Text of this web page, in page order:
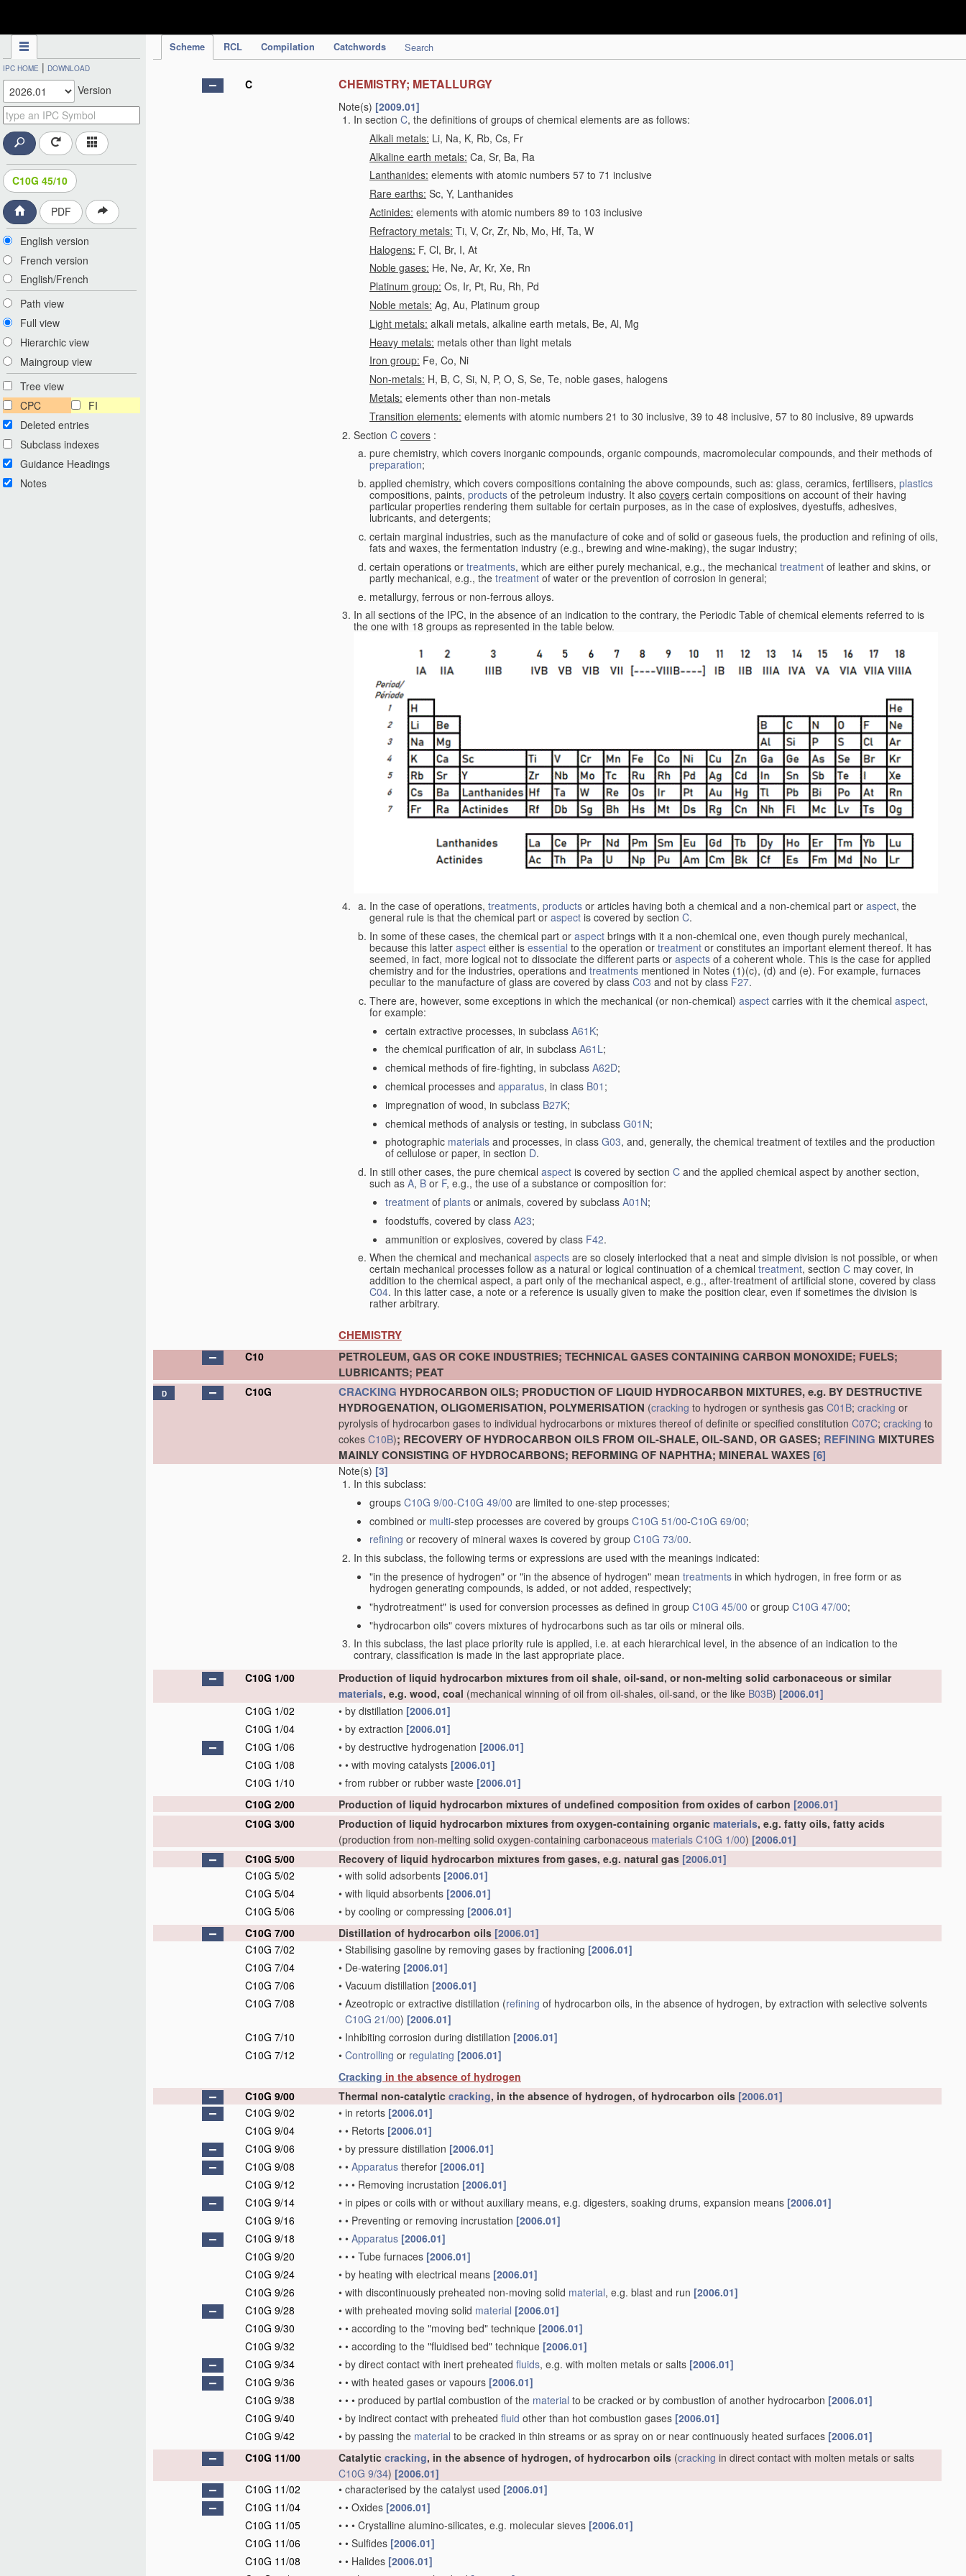
Scheme RCL Compilation Catchwords Search
IPC HOME | DOWNLOAD
Version
C10G 45/10
PDF
English version
French version
English/French
Path view
Full view
Hierarchic view
Maingroup view
Tree view
CPC
FI
Deleted entries
Subclass indexes
Guidance Headings
Notes
C CHEMISTRY; METALLURGY
Note(s) [2009.01]
In section C, the definitions of groups of chemical elements are as follows:
Alkali metals: Li, Na, K, Rb, Cs, Fr
Alkaline earth metals: Ca, Sr, Ba, Ra
Lanthanides: elements with atomic numbers 57 to 71 inclusive
Rare earths: Sc, Y, Lanthanides
Actinides: elements with atomic numbers 89 to 103 inclusive
Refractory metals: Ti, V, Cr, Zr, Nb, Mo, Hf, Ta, W
Halogens: F, Cl, Br, I, At
Noble gases: He, Ne, Ar, Kr, Xe, Rn
Platinum group: Os, Ir, Pt, Ru, Rh, Pd
Noble metals: Ag, Au, Platinum group
Light metals: alkali metals, alkaline earth metals, Be, Al, Mg
Heavy metals: metals other than light metals
Iron group: Fe, Co, Ni
Non-metals: H, B, C, Si, N, P, O, S, Se, Te, noble gases, halogens
Metals: elements other than non-metals
Transition elements: elements with atomic numbers 21 to 30 inclusive, 39 to 48 inclusive, 57 to 80 inclusive, 89 upwards
Section C covers :
pure chemistry, which covers inorganic compounds, organic compounds, macromolecular compounds, and their methods of
preparation;
applied chemistry, which covers compositions containing the above compounds, such as: glass, ceramics, fertilisers, plastics
compositions, paints, products of the petroleum industry. It also covers certain compositions on account of their having
particular properties rendering them suitable for certain purposes, as in the case of explosives, dyestuffs, adhesives,
lubricants, and detergents;
certain marginal industries, such as the manufacture of coke and of solid or gaseous fuels, the production and refining of oils,
fats and waxes, the fermentation industry (e.g., brewing and wine-making), the sugar industry;
certain operations or treatments, which are either purely mechanical, e.g., the mechanical treatment of leather and skins, or
partly mechanical, e.g., the treatment of water or the prevention of corrosion in general;
metallurgy, ferrous or non-ferrous alloys.
In all sections of the IPC, in the absence of an indication to the contrary, the Periodic Table of chemical elements referred to is
the one with 18 groups as represented in the table below.
In the case of operations, treatments, products or articles having both a chemical and a non-chemical part or aspect, the
general rule is that the chemical part or aspect is covered by section C.
In some of these cases, the chemical part or aspect brings with it a non-chemical one, even though purely mechanical,
because this latter aspect either is essential to the operation or treatment or constitutes an important element thereof. It has
seemed, in fact, more logical not to dissociate the different parts or aspects of a coherent whole. This is the case for applied
chemistry and for the industries, operations and treatments mentioned in Notes (1)(c), (d) and (e). For example, furnaces
peculiar to the manufacture of glass are covered by class C03 and not by class F27.
There are, however, some exceptions in which the mechanical (or non-chemical) aspect carries with it the chemical aspect,
for example:
certain extractive processes, in subclass A61K;
the chemical purification of air, in subclass A61L;
chemical methods of fire-fighting, in subclass A62D;
chemical processes and apparatus, in class B01 ;
impregnation of wood, in subclass B27K;
chemical methods of analysis or testing, in subclass G01N;
photographic materials and processes, in class G03, and, generally, the chemical treatment of textiles and the production
of cellulose or paper, in section D.
In still other cases, the pure chemical aspect is covered by section C and the applied chemical aspect by another section,
such as A, B or F, e.g., the use of a substance or composition for:
treatment of plants or animals, covered by subclass A01N;
foodstuffs, covered by class A23;
ammunition or explosives, covered by class F42.
When the chemical and mechanical aspects are so closely interlocked that a neat and simple division is not possible, or when
certain mechanical processes follow as a natural or logical continuation of a chemical treatment, section C may cover, in
addition to the chemical aspect, a part only of the mechanical aspect, e.g., after-treatment of artificial stone, covered by class
C04. In this latter case, a note or a reference is usually given to make the position clear, even if sometimes the division is
rather arbitrary.
CHEMISTRY
C10
PETROLEUM, GAS OR COKE INDUSTRIES; TECHNICAL GASES CONTAINING CARBON MONOXIDE; FUELS;
LUBRICANTS; PEAT
D C10G CRACKING HYDROCARBON OILS; PRODUCTION OF LIQUID HYDROCARBON MIXTURES, e.g. BY DESTRUCTIVE
HYDROGENATION, OLIGOMERISATION, POLYMERISATION (cracking to hydrogen or synthesis gas C01B; cracking or
pyrolysis of hydrocarbon gases to individual hydrocarbons or mixtures thereof of definite or specified constitution C07C; cracking to
cokes C10B); RECOVERY OF HYDROCARBON OILS FROM OIL-SHALE, OIL-SAND, OR GASES; REFINING MIXTURES
MAINLY CONSISTING OF HYDROCARBONS; REFORMING OF NAPHTHA; MINERAL WAXES [6]
Note(s) [3]
In this subclass:
groups C10G 9/00-C10G 49/00 are limited to one-step processes;
combined or multi-step processes are covered by groups C10G 51/00-C10G 69/00;
refining or recovery of mineral waxes is covered by group C10G 73/00.
In this subclass, the following terms or expressions are used with the meanings indicated:
"in the presence of hydrogen" or "in the absence of hydrogen" mean treatments in which hydrogen, in free form or as
hydrogen generating compounds, is added, or not added, respectively;
"hydrotreatment" is used for conversion processes as defined in group C10G 45/00 or group C10G 47/00;
"hydrocarbon oils" covers mixtures of hydrocarbons such as tar oils or mineral oils.
In this subclass, the last place priority rule is applied, i.e. at each hierarchical level, in the absence of an indication to the
contrary, classification is made in the last appropriate place.
C10G 1/00
Production of liquid hydrocarbon mixtures from oil shale, oil-sand, or non-melting solid carbonaceous or similar
materials, e.g. wood, coal (mechanical winning of oil from oil-shales, oil-sand, or the like B03B) [2006.01]
C10G 1/02
• by distillation [2006.01]
C10G 1/04
• by extraction [2006.01]
C10G 1/06
• by destructive hydrogenation [2006.01]
C10G 1/08
• • with moving catalysts [2006.01]
C10G 1/10
• from rubber or rubber waste [2006.01]
C10G 2/00
Production of liquid hydrocarbon mixtures of undefined composition from oxides of carbon [2006.01]
C10G 3/00
Production of liquid hydrocarbon mixtures from oxygen-containing organic materials, e.g. fatty oils, fatty acids
(production from non-melting solid oxygen-containing carbonaceous materials C10G 1/00) [2006.01]
C10G 5/00
Recovery of liquid hydrocarbon mixtures from gases, e.g. natural gas [2006.01]
C10G 5/02
• with solid adsorbents [2006.01]
C10G 5/04
• with liquid absorbents [2006.01]
C10G 5/06
• by cooling or compressing [2006.01]
C10G 7/00
Distillation of hydrocarbon oils [2006.01]
C10G 7/02
• Stabilising gasoline by removing gases by fractioning [2006.01]
C10G 7/04
• De-watering [2006.01]
C10G 7/06
• Vacuum distillation [2006.01]
C10G 7/08
• Azeotropic or extractive distillation (refining of hydrocarbon oils, in the absence of hydrogen, by extraction with selective solvents
C10G 21/00) [2006.01]
C10G 7/10
• Inhibiting corrosion during distillation [2006.01]
C10G 7/12
• Controlling or regulating [2006.01]
Cracking in the absence of hydrogen
C10G 9/00
Thermal non-catalytic cracking, in the absence of hydrogen, of hydrocarbon oils [2006.01]
C10G 9/02
• in retorts [2006.01]
C10G 9/04
• • Retorts [2006.01]
C10G 9/06
• by pressure distillation [2006.01]
C10G 9/08
• • Apparatus therefor [2006.01]
C10G 9/12
• • • Removing incrustation [2006.01]
C10G 9/14
• in pipes or coils with or without auxiliary means, e.g. digesters, soaking drums, expansion means [2006.01]
C10G 9/16
• • Preventing or removing incrustation [2006.01]
C10G 9/18
• • Apparatus [2006.01]
C10G 9/20
• • • Tube furnaces [2006.01]
C10G 9/24
• by heating with electrical means [2006.01]
C10G 9/26
• with discontinuously preheated non-moving solid material, e.g. blast and run [2006.01]
C10G 9/28
• with preheated moving solid material [2006.01]
C10G 9/30
• • according to the "moving bed" technique [2006.01]
C10G 9/32
• • according to the "fluidised bed" technique [2006.01]
C10G 9/34
• by direct contact with inert preheated fluids, e.g. with molten metals or salts [2006.01]
C10G 9/36
• • with heated gases or vapours [2006.01]
C10G 9/38
• • • produced by partial combustion of the material to be cracked or by combustion of another hydrocarbon [2006.01]
C10G 9/40
• by indirect contact with preheated fluid other than hot combustion gases [2006.01]
C10G 9/42
• by passing the material to be cracked in thin streams or as spray on or near continuously heated surfaces [2006.01]
C10G 11/00
Catalytic cracking, in the absence of hydrogen, of hydrocarbon oils (cracking in direct contact with molten metals or salts
C10G 9/34) [2006.01]
C10G 11/02
• characterised by the catalyst used [2006.01]
C10G 11/04
• • Oxides [2006.01]
C10G 11/05
• • • Crystalline alumino-silicates, e.g. molecular sieves [2006.01]
C10G 11/06
• • Sulfides [2006.01]
C10G 11/08
• • Halides [2006.01]